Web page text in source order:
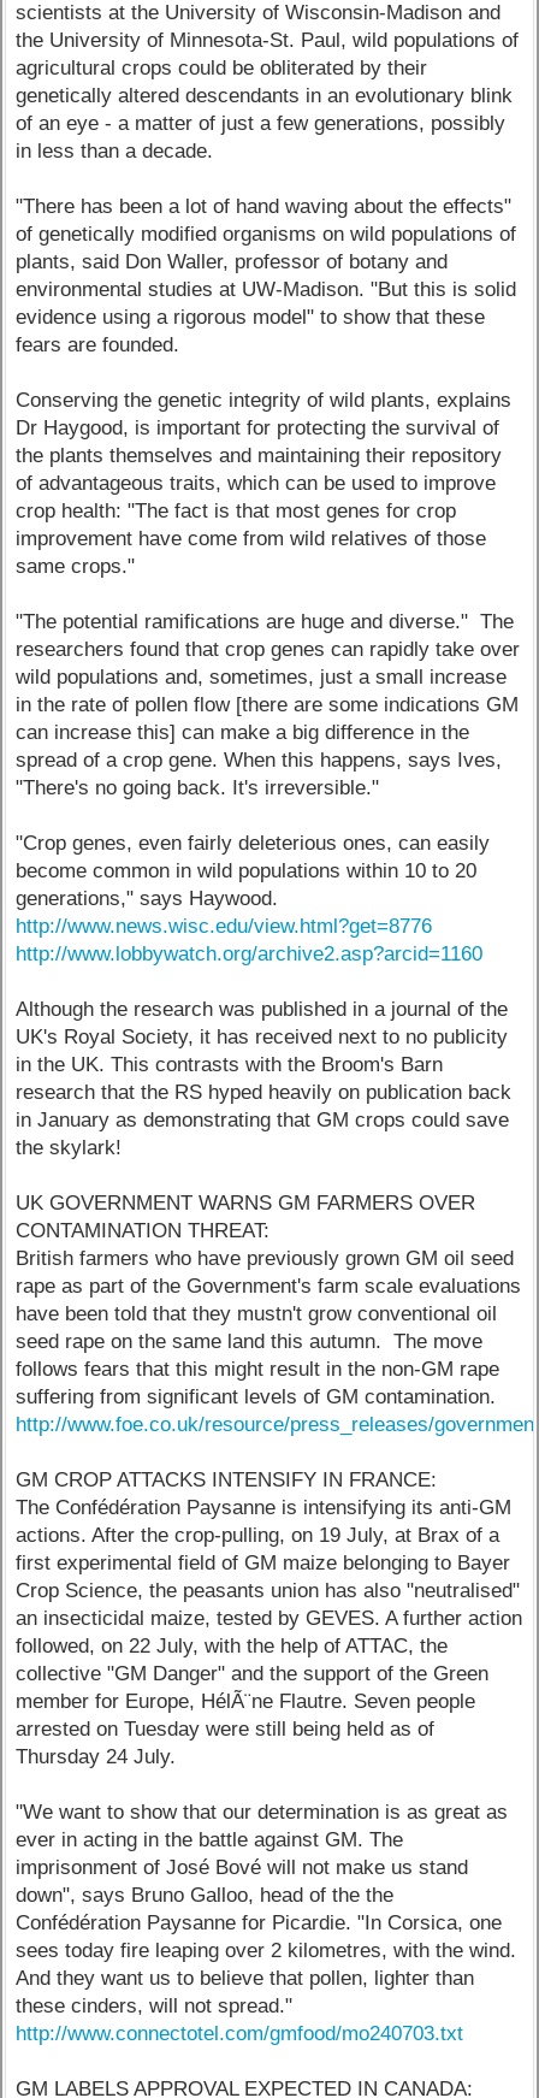
scientists at the University of Wisconsin-Madison and
the University of Minnesota-St. Paul, wild populations of
agricultural crops could be obliterated by their
genetically altered descendants in an evolutionary blink
of an eye - a matter of just a few generations, possibly
in less than a decade.
"There has been a lot of hand waving about the effects"
of genetically modified organisms on wild populations of
plants, said Don Waller, professor of botany and
environmental studies at UW-Madison. "But this is solid
evidence using a rigorous model" to show that these
fears are founded.
Conserving the genetic integrity of wild plants, explains
Dr Haygood, is important for protecting the survival of
the plants themselves and maintaining their repository
of advantageous traits, which can be used to improve
crop health: "The fact is that most genes for crop
improvement have come from wild relatives of those
same crops."
"The potential ramifications are huge and diverse." The
researchers found that crop genes can rapidly take over
wild populations and, sometimes, just a small increase
in the rate of pollen flow [there are some indications GM
can increase this] can make a big difference in the
spread of a crop gene. When this happens, says Ives,
"There's no going back. It's irreversible."
"Crop genes, even fairly deleterious ones, can easily
become common in wild populations within 10 to 20
generations," says Haywood.
http://www.news.wisc.edu/view.html?get=8776
http://www.lobbywatch.org/archive2.asp?arcid=1160
Although the research was published in a journal of the
UK's Royal Society, it has received next to no publicity
in the UK. This contrasts with the Broom's Barn
research that the RS hyped heavily on publication back
in January as demonstrating that GM crops could save
the skylark!
UK GOVERNMENT WARNS GM FARMERS OVER
CONTAMINATION THREAT:
British farmers who have previously grown GM oil seed
rape as part of the Government's farm scale evaluations
have been told that they mustn't grow conventional oil
seed rape on the same land this autumn. The move
follows fears that this might result in the non-GM rape
suffering from significant levels of GM contamination.
http://www.foe.co.uk/resource/press_releases/
GM CROP ATTACKS INTENSIFY IN FRANCE:
The Confédération Paysanne is intensifying its anti-GM
actions. After the crop-pulling, on 19 July, at Brax of a
first experimental field of GM maize belonging to Bayer
Crop Science, the peasants union has also "neutralised"
an insecticidal maize, tested by GEVES. A further action
followed, on 22 July, with the help of ATTAC, the
collective "GM Danger" and the support of the Green
member for Europe, HélÃ¨ne Flautre. Seven people
arrested on Tuesday were still being held as of
Thursday 24 July.
"We want to show that our determination is as great as
ever in acting in the battle against GM. The
imprisonment of José Bové will not make us stand
down", says Bruno Galloo, head of the the
Confédération Paysanne for Picardie. "In Corsica, one
sees today fire leaping over 2 kilometres, with the wind.
And they want us to believe that pollen, lighter than
these cinders, will not spread."
http://www.connectotel.com/gmfood/mo240703.txt
GM LABELS APPROVAL EXPECTED IN CANADA: